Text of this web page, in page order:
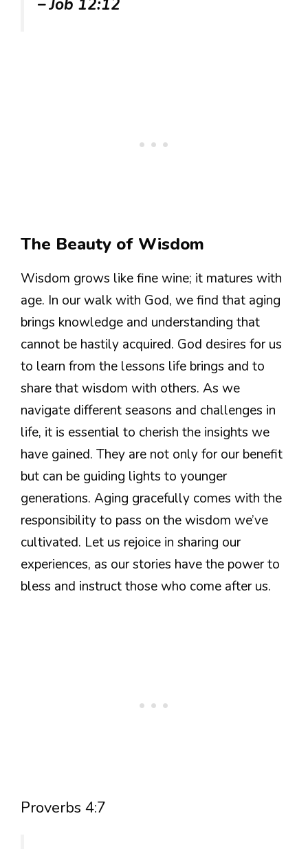
– Job 12:12
The Beauty of Wisdom
Wisdom grows like fine wine; it matures with
age. In our walk with God, we find that aging
brings knowledge and understanding that
cannot be hastily acquired. God desires for us
to learn from the lessons life brings and to
share that wisdom with others. As we
navigate different seasons and challenges in
life, it is essential to cherish the insights we
have gained. They are not only for our benefit
but can be guiding lights to younger
generations. Aging gracefully comes with the
responsibility to pass on the wisdom we’ve
cultivated. Let us rejoice in sharing our
experiences, as our stories have the power to
bless and instruct those who come after us.
Proverbs 4:7